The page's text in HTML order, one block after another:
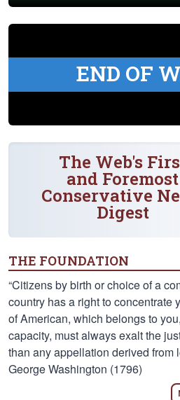
END OF
The Web's
and Foremost
Conservative
Digest
THE FOUNDATION
“Citizens by birth or choice of a
country has a right to concentrate
of American, which belongs to
capacity, must always exalt the
than any appellation derived
George Washington (1796)